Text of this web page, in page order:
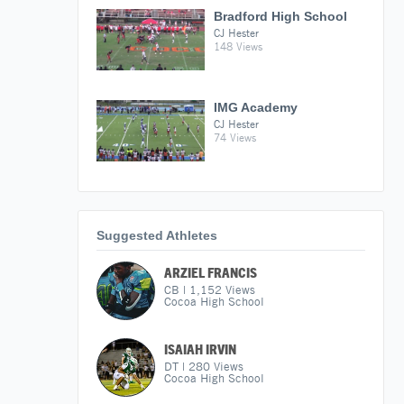
Bradford High School
CJ Hester
148 Views
IMG Academy
CJ Hester
74 Views
Suggested Athletes
ARZIEL FRANCIS
CB | 1,152 Views
Cocoa High School
ISAIAH IRVIN
DT | 280 Views
Cocoa High School